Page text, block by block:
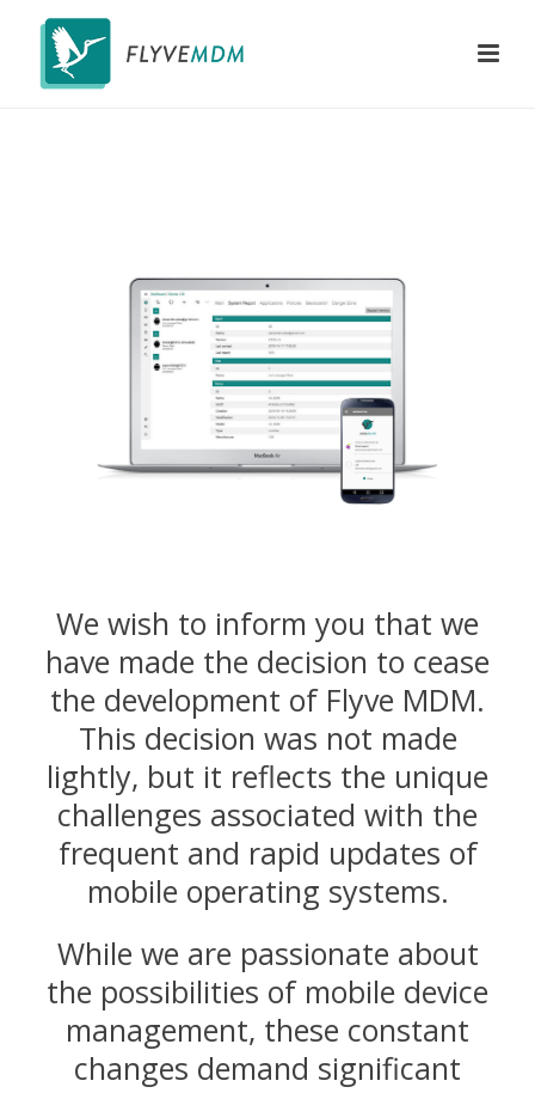
We wish to inform you that we
have made the decision to cease
the development of Flyve MDM.
This decision was not made
lightly, but it reflects the unique
challenges associated with the
frequent and rapid updates of
mobile operating systems.
While we are passionate about
the possibilities of mobile device
management, these constant
changes demand significant